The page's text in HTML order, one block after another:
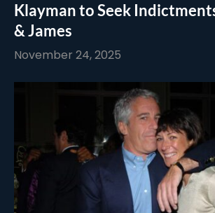
Klayman to Seek
& James
November 24, 2025